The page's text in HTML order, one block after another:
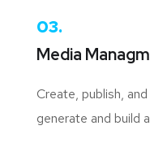
03.
Media
Create, publish,
generate and build